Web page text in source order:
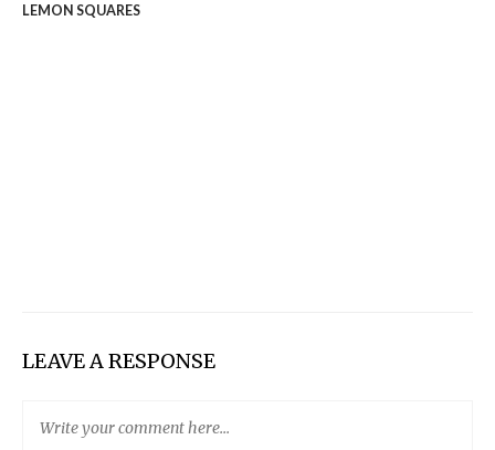
LEMON SQUARES
LEAVE A RESPONSE